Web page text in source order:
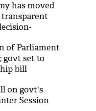
has moved
transparent
of Parliament
govt set to
bill
on govt's
Session